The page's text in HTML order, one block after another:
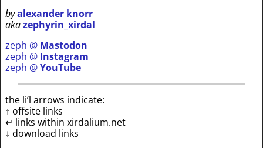
byalexander knorr
akazephyrin_xirdal
zeph @ Mastodon
zeph @ Instagram
zeph @YouTube
the li’l arrows indicate:
↑ offsite links
↵ links within xirdalium.net
↓ download links